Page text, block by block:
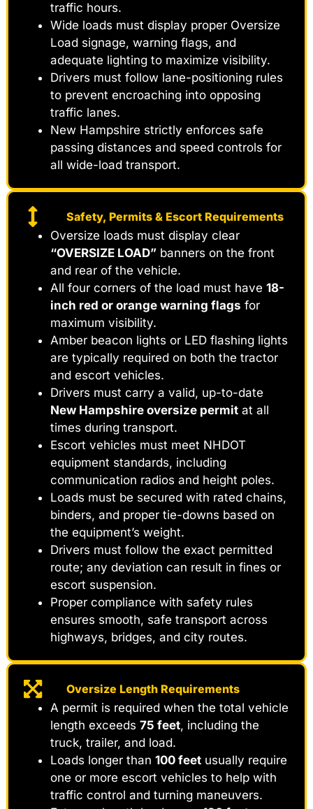
traffic hours.
Wide loads must display proper Oversize
Load signage, warning flags, and
adequate lighting to maximize visibility.
Drivers must follow lane-positioning rules
to prevent encroaching into opposing
traffic lanes.
New Hampshire strictly enforces safe
passing distances and speed controls for
all wide-load transport.
Safety, Permits & Escort Requirements
Oversize loads must display clear
“OVERSIZE LOAD” banners on the front
and rear of the vehicle.
All four corners of the load must have 18-
inch red or orange warning flags for
maximum visibility.
Amber beacon lights or LED flashing lights
are typically required on both the tractor
and escort vehicles.
Drivers must carry a valid, up-to-date
New Hampshire oversize permit at all
times during transport.
Escort vehicles must meet NHDOT
equipment standards, including
communication radios and height poles.
Loads must be secured with rated chains,
binders, and proper tie-downs based on
the equipment’s weight.
Drivers must follow the exact permitted
route; any deviation can result in fines or
escort suspension.
Proper compliance with safety rules
ensures smooth, safe transport across
highways, bridges, and city routes.
Oversize Length Requirements
A permit is required when the total vehicle
length exceeds 75 feet, including the
truck, trailer, and load.
Loads longer than 100 feet usually require
one or more escort vehicles to help with
traffic control and turning maneuvers.